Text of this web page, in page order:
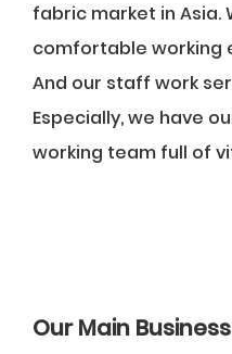
fabric market in Asia.
comfortable working
And our staff work
Especially, we have
working team full of
Our Main Business